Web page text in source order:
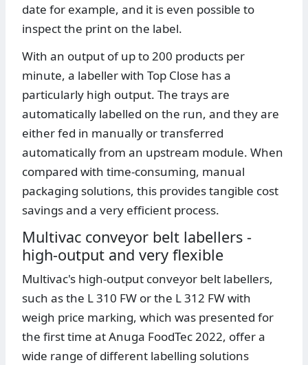
date for example, and it is even possible to
inspect the print on the label.
With an output of up to 200 products per
minute, a labeller with Top Close has a
particularly high output. The trays are
automatically labelled on the run, and they are
either fed in manually or transferred
automatically from an upstream module. When
compared with time-consuming, manual
packaging solutions, this provides tangible cost
savings and a very efficient process.
Multivac conveyor belt labellers -
high-output and very flexible
Multivac's high-output conveyor belt labellers,
such as the L 310 FW or the L 312 FW with
weigh price marking, which was presented for
the first time at Anuga FoodTec 2022, offer a
wide range of different labelling solutions